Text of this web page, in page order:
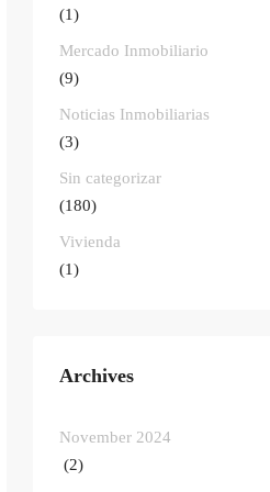
(1)
Mercado Inmobiliario
(9)
Noticias Inmobiliarias
(3)
Sin categorizar
(180)
Vivienda
(1)
Archives
November 2024
(2)